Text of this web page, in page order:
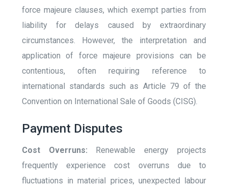
force majeure clauses, which exempt parties from
liability for delays caused by extraordinary
circumstances. However, the interpretation and
application of force majeure provisions can be
contentious, often requiring reference to
international standards such as Article 79 of the
Convention on International Sale of Goods (CISG).
Payment Disputes
Cost Overruns: Renewable energy projects
frequently experience cost overruns due to
fluctuations in material prices, unexpected labour